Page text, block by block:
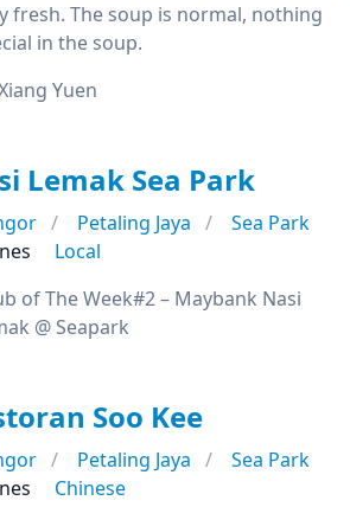
fresh. The soup is normal, nothing
in the soup.
Yuen
Lemak Sea Park
Petaling Jaya
Sea Park
Local
of The Week#2 – Maybank Nasi
@ Seapark
Soo Kee
Petaling Jaya
Sea Park
Chinese